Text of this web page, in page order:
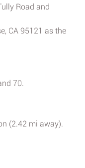
Road and
CA 95121 as the
70.
(2.42 mi away).